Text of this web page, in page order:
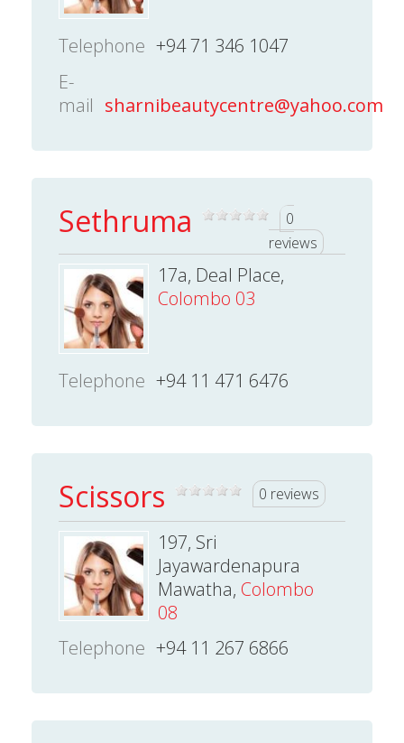
Telephone +94 71 346 1047
E-
mail sharnibeautycentre@yahoo.com
Sethruma
0
reviews
17a, Deal Place,
Colombo 03
Telephone +94 11 471 6476
Scissors 0 reviews
197, Sri
Jayawardenapura
Mawatha, Colombo
08
Telephone +94 11 267 6866